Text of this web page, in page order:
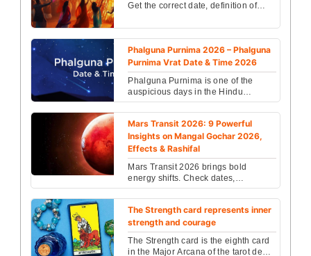
Get the correct date, definition of
celebrating the ...
Phalguna Purnima 2026 – Phalguna
Purnima Vrat Date & Time 2026
Phalguna Purnima is one of the
auspicious days in the Hindu
religion. People celebrated
Phalguna Purnima with great jest...
Mars Transit 2026: 9 Powerful
Insights on Mangal Gochar 2026,
Effects & Rashifal
Mars Transit 2026 brings bold
energy shifts. Check dates,
retrograde phases & zodiac effects
on career, love & health. D...
The Strength card represents inner
strength and courage
The Strength card is the eighth card
in the Major Arcana of the tarot deck,